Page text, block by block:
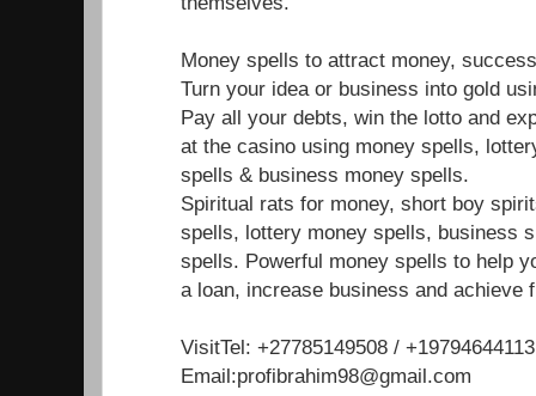
Money spells to attract money,
Turn your idea or business into gold
Pay all your debts, win the lotto and
at the casino using money spells,
spells & business money spells.
Spiritual rats for money, short boy
spells, lottery money spells, business
spells. Powerful money spells to help
a loan, increase business and achieve
VisitTel: +27785149508 / +19794644113
Email:profibrahim98@gmail.com